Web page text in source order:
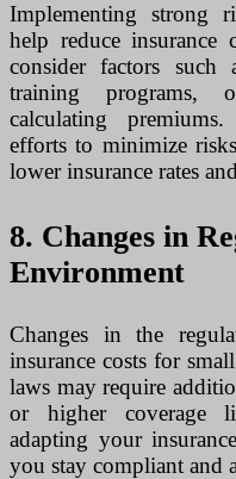
Implementing strong
help reduce insurance
consider factors such
training programs,
calculating
efforts to minimize
lower insurance rates
8. Changes in
Environment
Changes in the
insurance costs for
laws may require
or higher coverage
adapting your
you stay compliant and